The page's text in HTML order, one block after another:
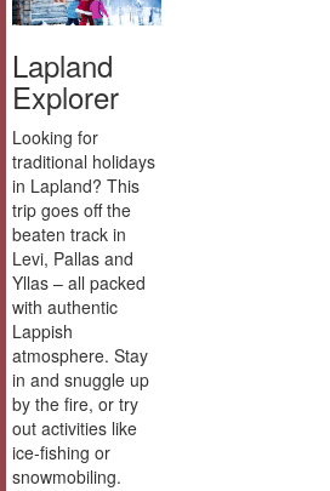
Lapland
Explorer
Looking for
traditional holidays
in Lapland? This
trip goes off the
beaten track in
Levi, Pallas and
Yllas – all packed
with authentic
Lappish
atmosphere. Stay
in and snuggle up
by the fire, or try
out activities like
ice-fishing or
snowmobiling.